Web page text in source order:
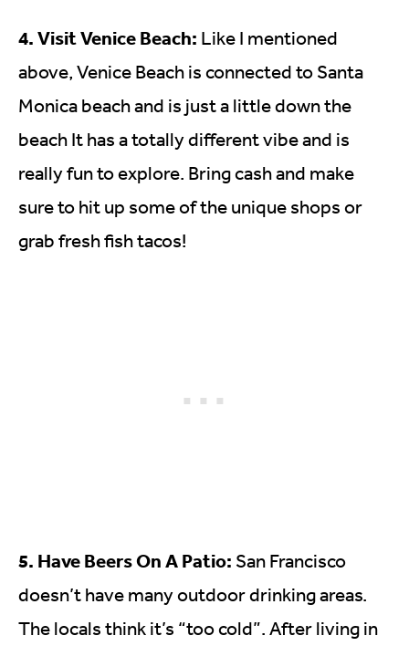
4. Visit Venice Beach: Like I mentioned
above, Venice Beach is connected to Santa
Monica beach and is just a little down the
beach It has a totally different vibe and is
really fun to explore. Bring cash and make
sure to hit up some of the unique shops or
grab fresh fish tacos!
5. Have Beers On A Patio: San Francisco
doesn’t have many outdoor drinking areas.
The locals think it’s “too cold”. After living in